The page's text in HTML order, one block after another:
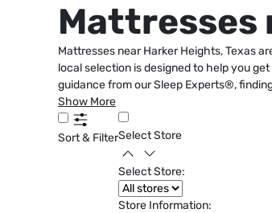
Mattresses
Mattresses near Harker Heights, Texas
local selection is designed to help you
guidance from our Sleep Experts®,
Show More
Sort & FilterSelect Store
Select Store:
Store Information: